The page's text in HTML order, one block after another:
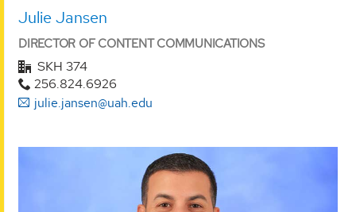
Julie Jansen
DIRECTOR OF CONTENT COMMUNICATIONS
SKH 374
256.824.6926
julie.jansen@uah.edu